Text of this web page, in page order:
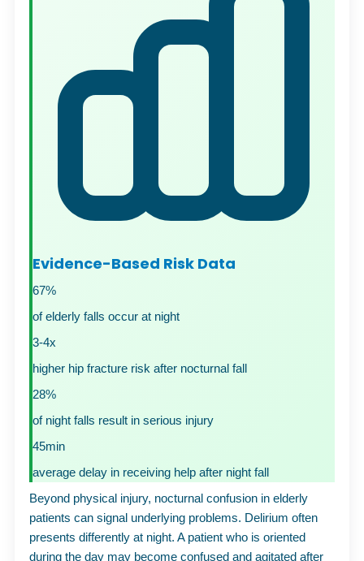
Evidence-Based Risk Data
67%
of elderly falls occur at night
3-4x
higher hip fracture risk after nocturnal fall
28%
of night falls result in serious injury
45min
average delay in receiving help after night fall
Beyond physical injury, nocturnal confusion in elderly
patients can signal underlying problems. Delirium often
presents differently at night. A patient who is oriented
during the day may become confused and agitated after